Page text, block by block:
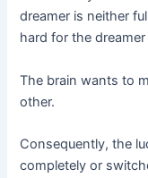
dreamer is neither
hard for the
The brain wants to
other.
Consequently, the
completely or